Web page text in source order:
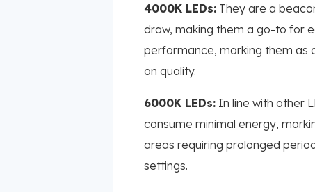
4000K LEDs: They are a
draw, making them a go-to for
performance, marking them as
on quality.
6000K LEDs: In line with other
consume minimal energy,
areas requiring prolonged
settings.